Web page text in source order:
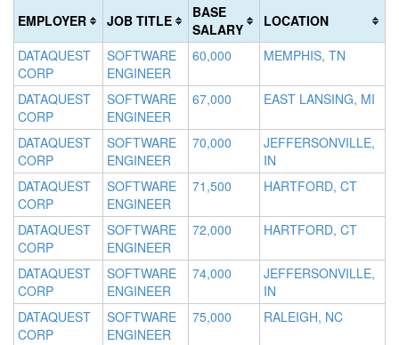
(success)
EMPLOYER JOB TITLE
BASE
SALARY
LOCATION
DATAQUEST
CORP
SOFTWARE
ENGINEER
60,000 MEMPHIS, TN
DATAQUEST
CORP
SOFTWARE
ENGINEER
67,000 EAST LANSING, MI
DATAQUEST
CORP
SOFTWARE
ENGINEER
70,000
JEFFERSONVILLE,
IN
DATAQUEST
CORP
SOFTWARE
ENGINEER
71,500 HARTFORD, CT
DATAQUEST
CORP
SOFTWARE
ENGINEER
72,000 HARTFORD, CT
DATAQUEST
CORP
SOFTWARE
ENGINEER
74,000
JEFFERSONVILLE,
IN
DATAQUEST
CORP
SOFTWARE
ENGINEER
75,000 RALEIGH, NC